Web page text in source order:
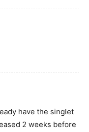
have the singlet
2 weeks before